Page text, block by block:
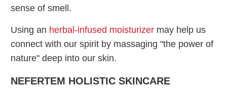
sense of smell.
Using an herbal-infused moisturizer may help us
connect with our spirit by massaging "the power of
nature" deep into our skin.
NEFERTEM HOLISTIC SKINCARE